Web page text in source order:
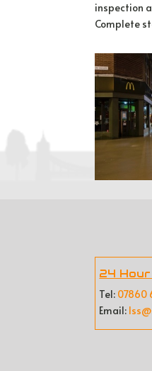
inspection
Complete
24 Hour
Tel: 07860
Email: